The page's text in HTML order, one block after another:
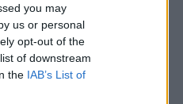
you may
us or personal
opt-out of the
of downstream
the IAB’s List of